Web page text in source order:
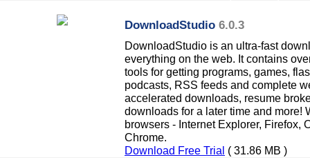
DownloadStudio 6.0.3
DownloadStudio is an ultra-fast
everything on the web. It contains
tools for getting programs, games,
podcasts, RSS feeds and complete
accelerated downloads, resume
downloads for a later time and more!
browsers - Internet Explorer, Firefox,
Chrome.
Download Free Trial ( 31.86 MB )